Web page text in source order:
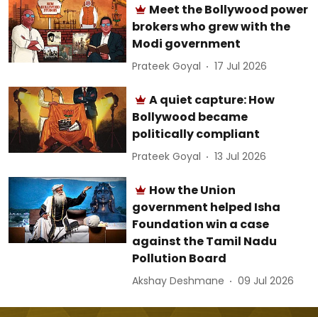
Meet the Bollywood power
brokers who grew with the
Modi government
Prateek Goyal 17 Jul 2026
A quiet capture: How
Bollywood became
politically compliant
Prateek Goyal 13 Jul 2026
How the Union
government helped Isha
Foundation win a case
against the Tamil Nadu
Pollution Board
Akshay Deshmane 09 Jul 2026